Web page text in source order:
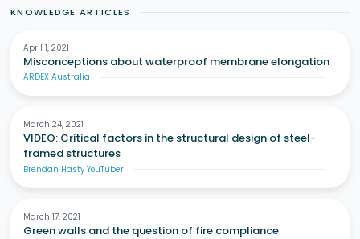
KNOWLEDGE ARTICLES
April 1, 2021
Misconceptions about waterproof membrane elongation
ARDEX Australia
March 24, 2021
VIDEO: Critical factors in the structural design of steel-
framed structures
Brendan Hasty YouTuber
March 17, 2021
Green walls and the question of fire compliance